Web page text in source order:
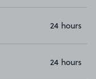
24 hours
24 hours